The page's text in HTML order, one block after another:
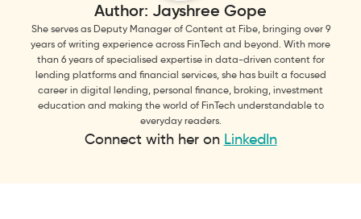
Author: Jayshree Gope
She serves as Deputy Manager of Content at Fibe, bringing over 9
years of writing experience across FinTech and beyond. With more
than 6 years of specialised expertise in data-driven content for
lending platforms and financial services, she has built a focused
career in digital lending, personal finance, broking, investment
education and making the world of FinTech understandable to
everyday readers.
Connect with her on LinkedIn